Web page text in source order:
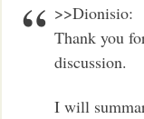
>>Dionisio:
Thank you
discussion.
I will